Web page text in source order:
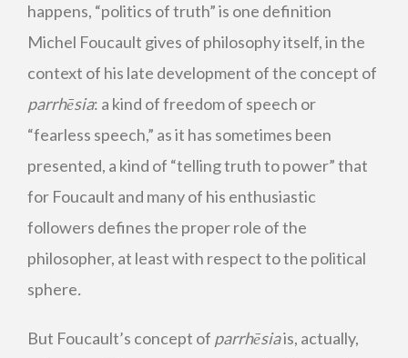
happens, “politics of truth” is one definition
Michel Foucault gives of philosophy itself, in the
context of his late development of the concept of
parrhēsia: a kind of freedom of speech or
“fearless speech,” as it has sometimes been
presented, a kind of “telling truth to power” that
for Foucault and many of his enthusiastic
followers defines the proper role of the
philosopher, at least with respect to the political
sphere.
But Foucault’s concept of parrhēsiais, actually,